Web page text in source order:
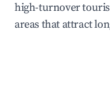
high-turnover
areas that attract